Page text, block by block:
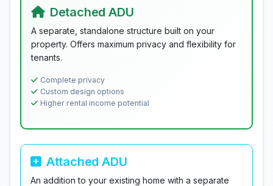
Detached ADU
A separate, standalone structure built on your
property. Offers maximum privacy and flexibility for
tenants.
Complete privacy
Custom design options
Higher rental income potential
Attached ADU
An addition to your existing home with a separate